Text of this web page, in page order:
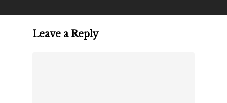
Leave a Reply